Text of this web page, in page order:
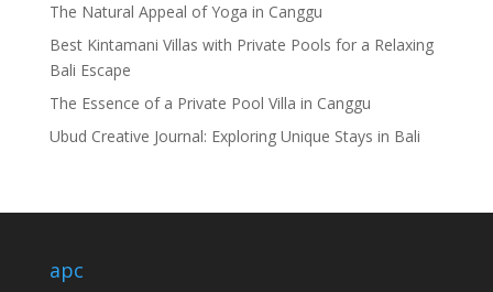
The Natural Appeal of Yoga in Canggu
Best Kintamani Villas with Private Pools for a Relaxing
Bali Escape
The Essence of a Private Pool Villa in Canggu
Ubud Creative Journal: Exploring Unique Stays in Bali
apc